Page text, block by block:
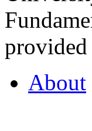
About